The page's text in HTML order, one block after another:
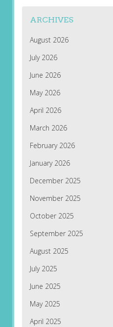
ARCHIVES
August 2026
July 2026
June 2026
May 2026
April 2026
March 2026
February 2026
January 2026
December 2025
November 2025
October 2025
September 2025
August 2025
July 2025
June 2025
May 2025
April 2025